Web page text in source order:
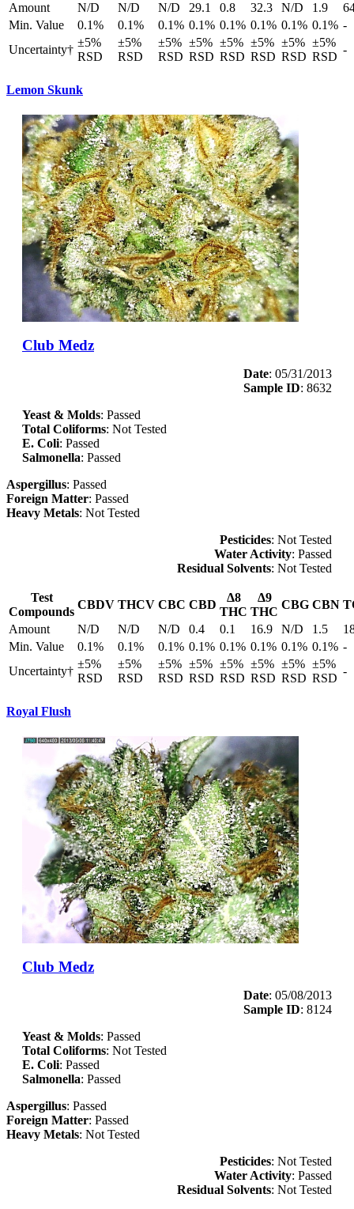
Amount
N/D N/D N/D 29.1 0.8 32.3 N/D 1.9
Min. Value
0.1% 0.1% 0.1% 0.1% 0.1% 0.1% 0.1% 0.1% -
Uncertainty†
±5%
RSD
±5%
RSD
±5%
RSD
±5%
RSD
±5%
RSD
±5%
RSD
±5%
RSD
±5%
RSD
-
Lemon Skunk
Club Medz
Date: 05/31/2013
Sample ID: 8632
Yeast & Molds: Passed
Total Coliforms: Not Tested
E. Coli: Passed
Salmonella: Passed
Aspergillus: Passed
Foreign Matter: Passed
Heavy Metals: Not Tested
Pesticides: Not Tested
Water Activity: Passed
Residual Solvents: Not Tested
Test
Compounds
CBDV THCV CBC CBD
Δ8
THC
Δ9
THC
CBG CBN
Amount
N/D N/D N/D 0.4 0.1 16.9 N/D 1.5
Min. Value
0.1% 0.1% 0.1% 0.1% 0.1% 0.1% 0.1% 0.1% -
Uncertainty†
±5%
RSD
±5%
RSD
±5%
RSD
±5%
RSD
±5%
RSD
±5%
RSD
±5%
RSD
±5%
RSD
-
Royal Flush
Club Medz
Date: 05/08/2013
Sample ID: 8124
Yeast & Molds: Passed
Total Coliforms: Not Tested
E. Coli: Passed
Salmonella: Passed
Aspergillus: Passed
Foreign Matter: Passed
Heavy Metals: Not Tested
Pesticides: Not Tested
Water Activity: Passed
Residual Solvents: Not Tested